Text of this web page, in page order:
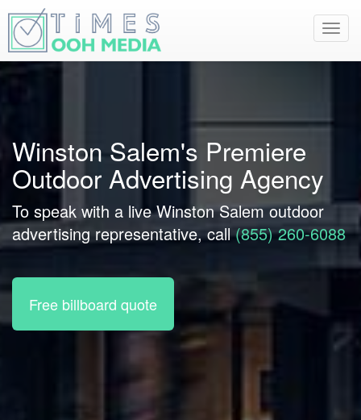
Winston Salem's Premiere
Outdoor Advertising Agency
To speak with a live Winston Salem outdoor
advertising representative, call(855) 260-6088
Free billboard quote